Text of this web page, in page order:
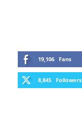
19,106 Fans
8,845 Followers